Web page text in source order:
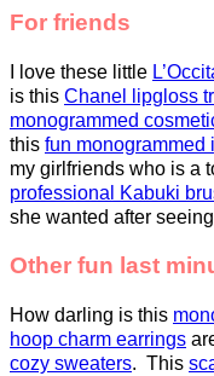
For friends
I love these little
is this Chanel lipgloss
monogrammed
this fun monogrammed
my girlfriends who is a
professional Kabuki
she wanted after
Other fun last
How darling is this
hoop charm earrings
cozy sweaters. This